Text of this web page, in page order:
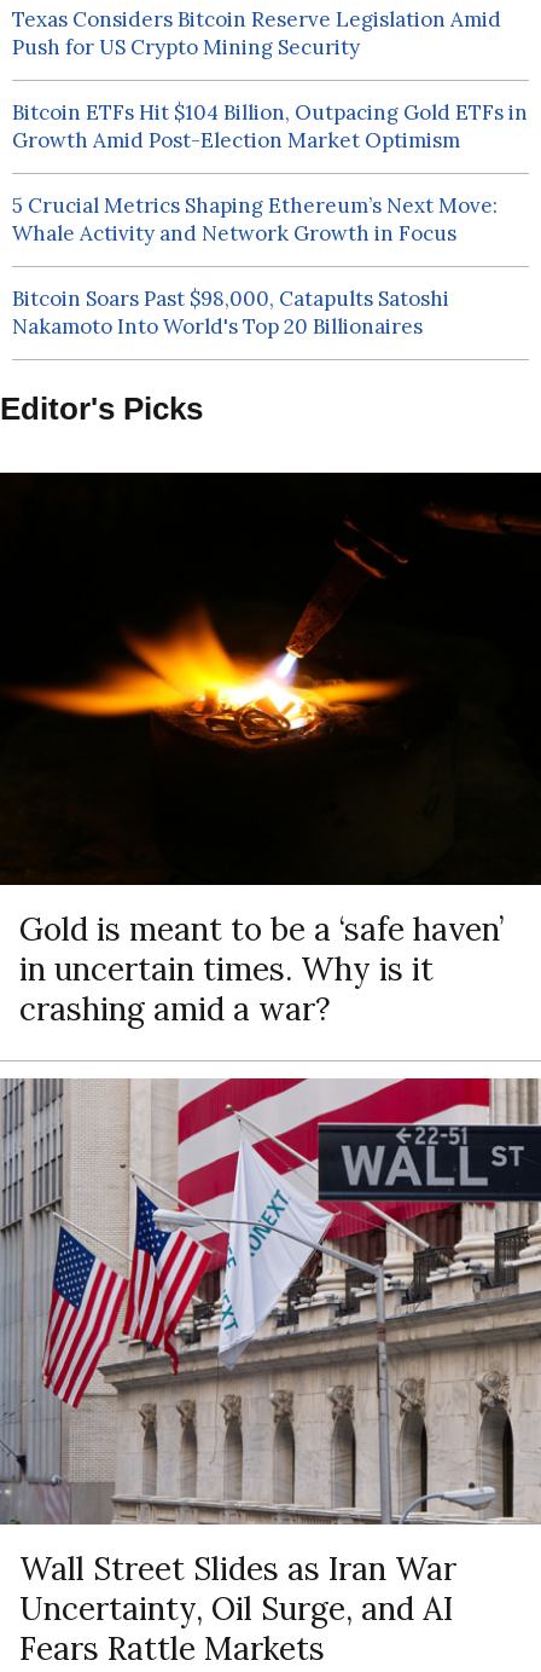
Texas Considers Bitcoin Reserve Legislation Amid
Push for US Crypto Mining Security
Bitcoin ETFs Hit $104 Billion, Outpacing Gold ETFs in
Growth Amid Post-Election Market Optimism
5 Crucial Metrics Shaping Ethereum’s Next Move:
Whale Activity and Network Growth in Focus
Bitcoin Soars Past $98,000, Catapults Satoshi
Nakamoto Into World's Top 20 Billionaires
Editor's Picks
Gold is meant to be a ‘safe haven’
in uncertain times. Why is it
crashing amid a war?
Wall Street Slides as Iran War
Uncertainty, Oil Surge, and AI
Fears Rattle Markets